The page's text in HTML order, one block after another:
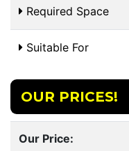
Required Space
Suitable For
OUR PRICES!
Our Price: